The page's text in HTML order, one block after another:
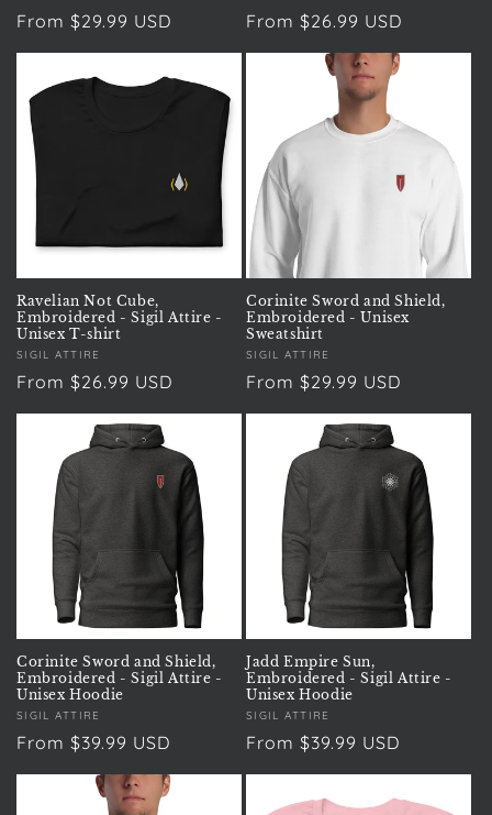
Regular
price
From $29.99 USD
Regular
price
From $26.99 USD
Ravelian Not Cube,
Embroidered - Sigil Attire -
Unisex T-shirt
Vendor:
SIGIL ATTIRE
Regular
price
From $26.99 USD
Corinite Sword and Shield,
Embroidered - Unisex
Sweatshirt
Vendor:
SIGIL ATTIRE
Regular
price
From $29.99 USD
Corinite Sword and Shield,
Embroidered - Sigil Attire -
Unisex Hoodie
Vendor:
SIGIL ATTIRE
Regular
price
From $39.99 USD
Jadd Empire Sun,
Embroidered - Sigil Attire -
Unisex Hoodie
Vendor:
SIGIL ATTIRE
Regular
price
From $39.99 USD